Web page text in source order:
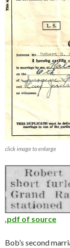
click image to enlarge
.pdf of source
Bob’s second